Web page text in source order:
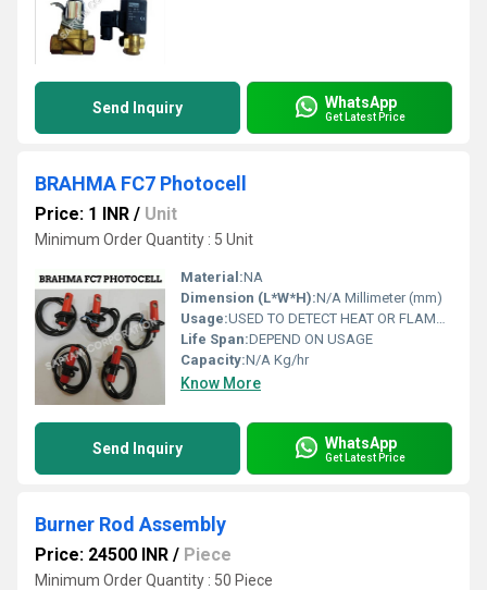
Send Inquiry WhatsApp
Get Latest Price
BRAHMA FC7 Photocell
Price: 1 INR / Unit
Minimum Order Quantity : 5 Unit
Material:NA
Dimension (L*W*H):N/A Millimeter (mm)
Usage:USED TO DETECT HEAT OR FLAME IN INDUSTRIAL HEATING ELEMENTS
Life Span:DEPEND ON USAGE
Capacity:N/A Kg/hr
Know More
Send Inquiry WhatsApp
Get Latest Price
Burner Rod Assembly
Price: 24500 INR / Piece
Minimum Order Quantity : 50 Piece